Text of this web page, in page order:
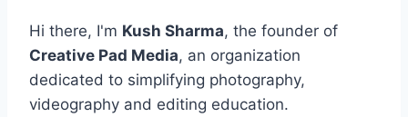
Hi there, I'm Kush Sharma, the founder of
Creative Pad Media, an organization
dedicated to simplifying photography,
videography and editing education.